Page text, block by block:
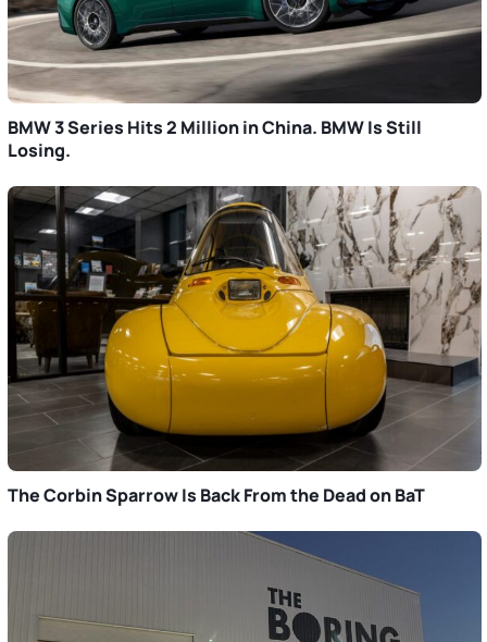
BMW 3 Series Hits 2 Million in China. BMW Is Still
Losing.
The Corbin Sparrow Is Back From the Dead on BaT